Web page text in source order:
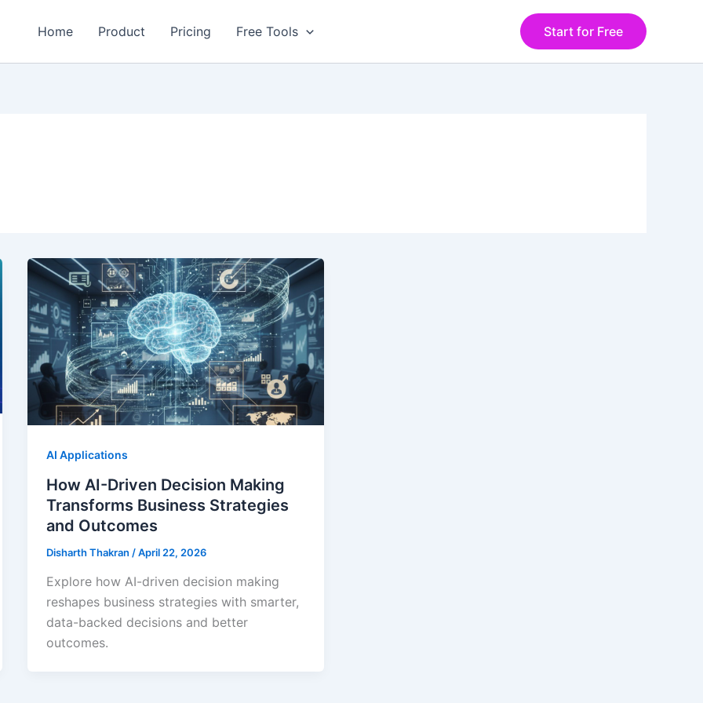
Home Product Pricing Free Tools Start for Free
AI Applications
How AI-Driven Decision Making
Transforms Business Strategies
and Outcomes
Disharth Thakran /April 22, 2026
Explore how AI-driven decision making
reshapes business strategies with smarter,
data-backed decisions and better
outcomes.